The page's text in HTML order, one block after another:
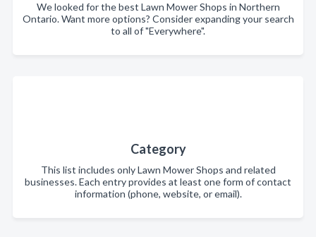
We looked for the best Lawn Mower Shops in Northern
Ontario. Want more options? Consider expanding your search
to all of "Everywhere".
Category
This list includes only Lawn Mower Shops and related
businesses. Each entry provides at least one form of contact
information (phone, website, or email).